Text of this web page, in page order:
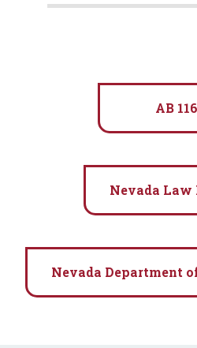
AB 116
Nevada
Nevada Department